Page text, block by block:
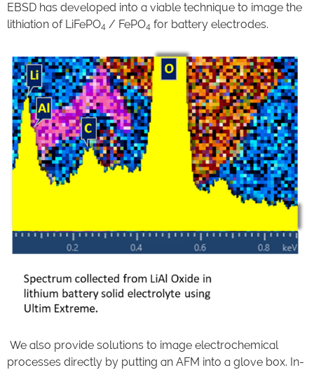
EBSD has developed into a viable technique to image the
lithiation of LiFePO4 / FePO4 for battery electrodes.
We also provide solutions to image electrochemical
processes directly by putting an AFM into a glove box. In-